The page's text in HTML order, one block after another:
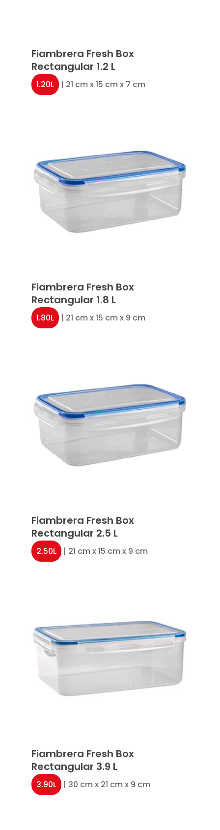
Fiambrera Fresh Box
Rectangular 1.2 L
1.20L | 21 cm x 15 cm x 7 cm
Fiambrera Fresh Box
Rectangular 1.8 L
1.80L | 21 cm x 15 cm x 9 cm
Fiambrera Fresh Box
Rectangular 2.5 L
2.50L | 21 cm x 15 cm x 9 cm
Fiambrera Fresh Box
Rectangular 3.9 L
3.90L | 30 cm x 21 cm x 9 cm